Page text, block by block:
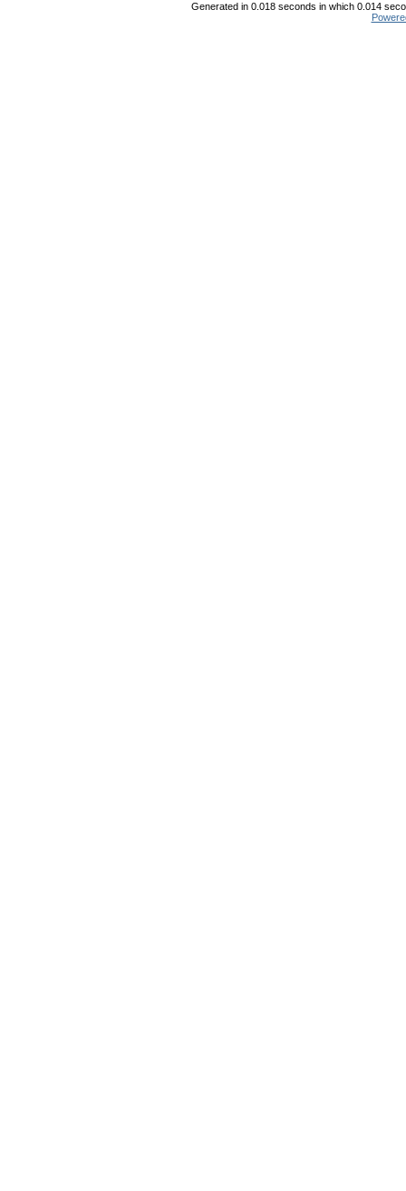
Generated in 0.018 seconds in which 0.014